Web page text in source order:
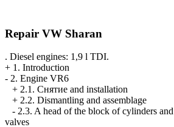
Repair VW Sharan
. Diesel engines: 1,9 l TDI.
+ 1. Introduction
- 2. Engine VR6
+ 2.1. Cнятие and installation
+ 2.2. Dismantling and assemblage
- 2.3. A head of the block of cylinders and
valves